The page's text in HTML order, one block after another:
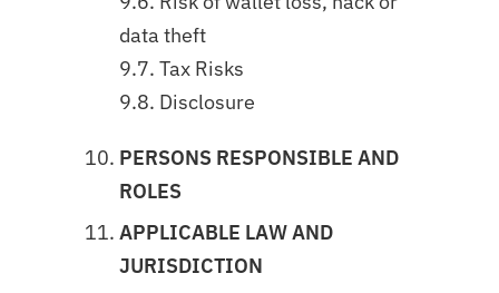
data theft
9.7. Tax Risks
9.8. Disclosure
PERSONS RESPONSIBLE AND
ROLES
APPLICABLE LAW AND
JURISDICTION